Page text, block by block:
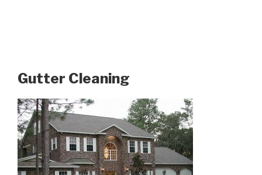
Gutter Cleaning